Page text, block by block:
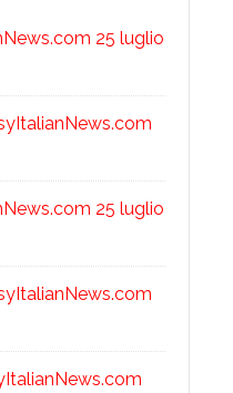
25 luglio
25 luglio